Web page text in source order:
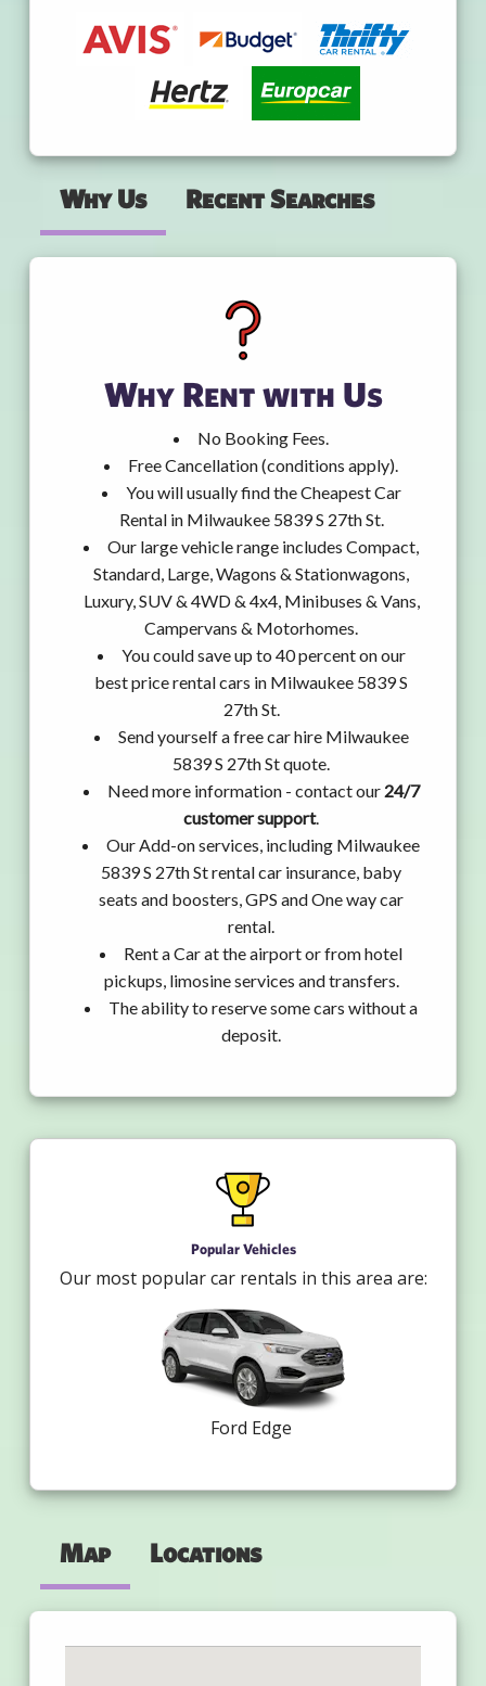
Why Us Recent Searches
Why Rent with Us
No Booking Fees.
Free Cancellation (conditions apply).
You will usually find the Cheapest Car
Rental in Milwaukee 5839 S 27th St.
Our large vehicle range includes Compact,
Standard, Large, Wagons & Stationwagons,
Luxury, SUV & 4WD & 4x4, Minibuses & Vans,
Campervans & Motorhomes.
You could save up to 40 percent on our
best price rental cars in Milwaukee 5839 S
27th St.
Send yourself a free car hire Milwaukee
5839 S 27th St quote.
Need more information - contact our 24/7
customer support.
Our Add-on services, including Milwaukee
5839 S 27th St rental car insurance, baby
seats and boosters, GPS and One way car
rental.
Rent a Car at the airport or from hotel
pickups, limosine services and transfers.
The ability to reserve some cars without a
deposit.
Popular Vehicles
Our most popular car rentals in this area are:
Ford Edge
Map Locations